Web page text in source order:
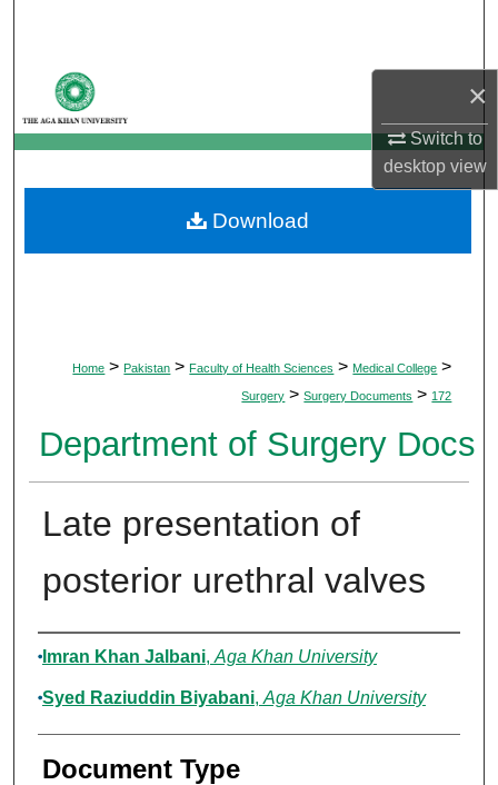
×
Switch to
desktopview
My Account
About
Digital Commons Network™
Home > Pakistan > Faculty of Health Sciences > Medical College >
Surgery > Surgery Documents > 172
Department of Surgery Docs
Late presentation of
posterior urethral valves
Authors
Imran Khan Jalbani, Aga Khan University
Syed Raziuddin Biyabani, Aga Khan University
Document Type
Download